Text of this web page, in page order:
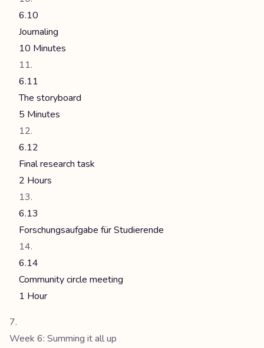
6.10
Journaling
10 Minutes
6.11
The storyboard
5 Minutes
6.12
Final research task
2 Hours
6.13
Forschungsaufgabe für Studierende
6.14
Community circle meeting
1 Hour
Week 6: Summing it all up